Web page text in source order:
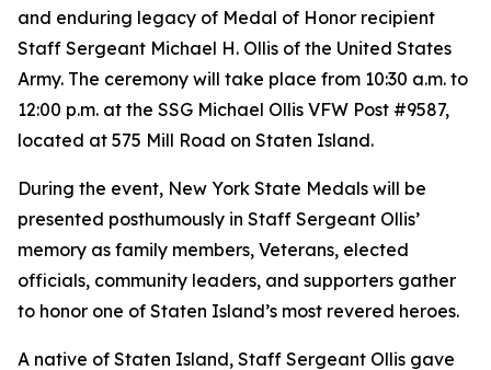
and enduring legacy of Medal of Honor recipient
Staff Sergeant Michael H. Ollis of the United States
Army. The ceremony will take place from 10:30 a.m. to
12:00 p.m. at the SSG Michael Ollis VFW Post #9587,
located at 575 Mill Road on Staten Island.
During the event, New York State Medals will be
presented posthumously in Staff Sergeant Ollis’
memory as family members, Veterans, elected
officials, community leaders, and supporters gather
to honor one of Staten Island’s most revered heroes.
A native of Staten Island, Staff Sergeant Ollis gave